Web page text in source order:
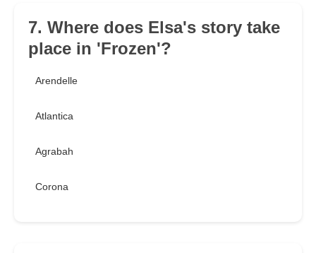
7. Where does Elsa's story take
place in 'Frozen'?
Arendelle
Atlantica
Agrabah
Corona